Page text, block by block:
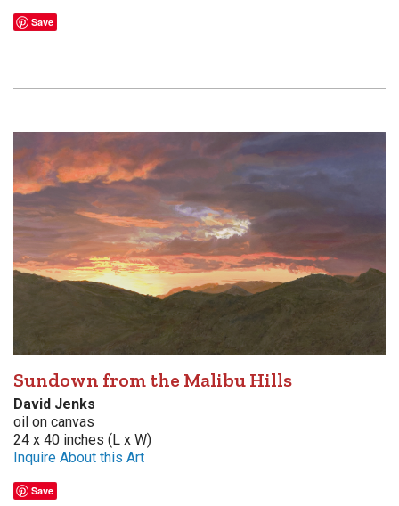
Save
Sundown from the Malibu Hills
David Jenks
oil on canvas
24 x 40 inches (L x W)
Inquire About this Art
Save